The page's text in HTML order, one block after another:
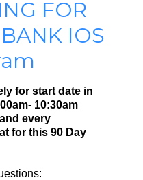
FOR
IOS
for start date in
10:30am
every
for this 90 Day